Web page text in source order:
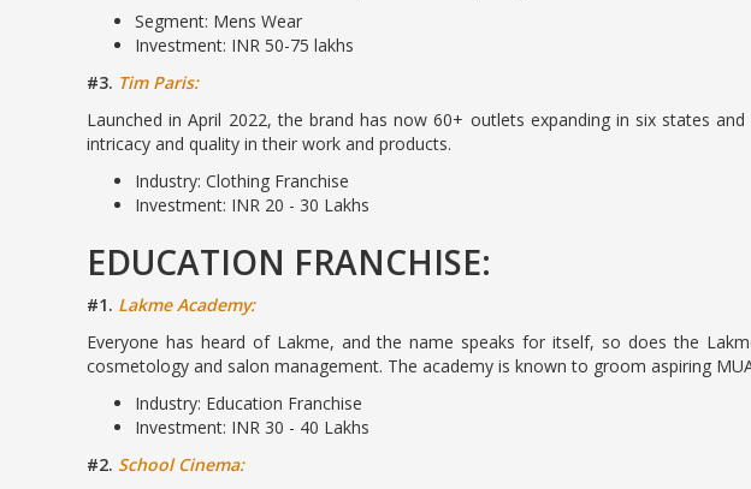
Segment: Mens Wear
Investment: INR 50-75 lakhs
#3. Tim Paris:
Launched in April 2022, the brand has now 60+ outlets expanding in six states
intricacy and quality in their work and products.
Industry: Clothing Franchise
Investment: INR 20 - 30 Lakhs
EDUCATION FRANCHISE:
#1. Lakme Academy:
Everyone has heard of Lakme, and the name speaks for itself, so does the
cosmetology and salon management. The academy is known to groom aspiring
Industry: Education Franchise
Investment: INR 30 - 40 Lakhs
#2. School Cinema: